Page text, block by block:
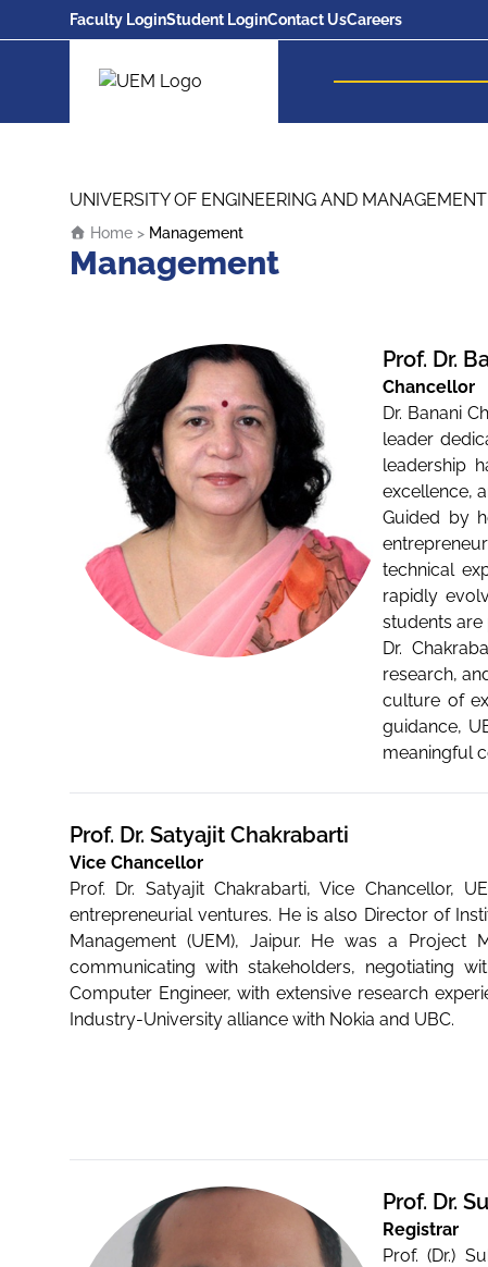
Faculty LoginStudent LoginContact UsCareers
UEM Logo
UNIVERSITY OF ENGINEERING AND
Home > Management
Management
Prof. Dr.
Chancellor
Dr. Banani
leader
leadership
excellence,
Guided by
technical
rapidly
students
Dr.
research,
culture of
guidance,
meaningful
Prof. Dr. Satyajit Chakrabarti
Vice Chancellor
Prof. Dr. Satyajit Chakrabarti, Vice Chancellor,
entrepreneurial ventures. He is also Director of
Management (UEM), Jaipur. He was a Project
communicating with stakeholders, negotiating
Computer Engineer, with extensive research
Industry-University alliance with Nokia and UBC.
Prof. Dr.
Registrar
Prof. (Dr.)